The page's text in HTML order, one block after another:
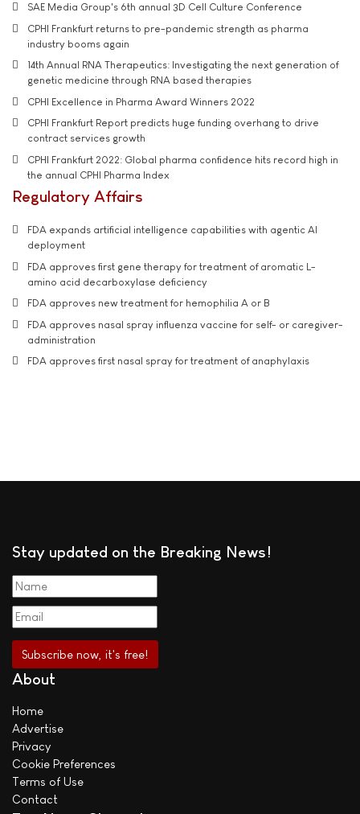
SAE Media Group's 6th annual 3D Cell Culture Conference
CPHI Frankfurt returns to pre-pandemic strength as pharma
industry booms again
14th Annual RNA Therapeutics: Investigating the next generation of
genetic medicine through RNA based therapies
CPHI Excellence in Pharma Award Winners 2022
CPHI Frankfurt Report predicts huge funding overhang to drive
contract services growth
CPHI Frankfurt 2022: Global pharma confidence hits record high in
the annual CPHI Pharma Index
Regulatory Affairs
FDA expands artificial intelligence capabilities with agentic AI
deployment
FDA approves first gene therapy for treatment of aromatic L-
amino acid decarboxylase deficiency
FDA approves new treatment for hemophilia A or B
FDA approves nasal spray influenza vaccine for self- or caregiver-
administration
FDA approves first nasal spray for treatment of anaphylaxis
Stay updated on the Breaking News!
About
Home
Advertise
Privacy
Cookie Preferences
Terms of Use
Contact